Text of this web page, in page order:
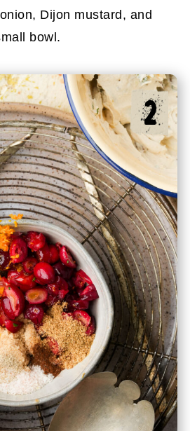
Dijon mustard, and
bowl.